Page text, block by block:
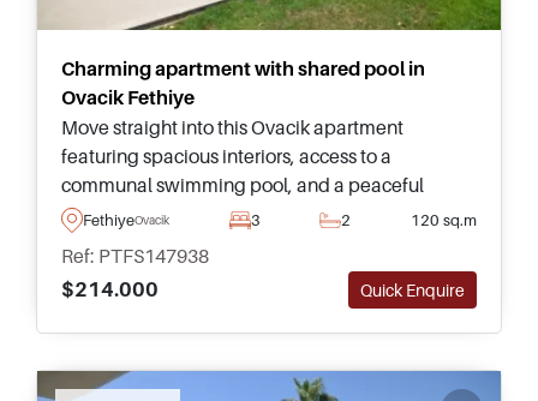
Charming apartment with shared pool in
Ovacik Fethiye
Move straight into this Ovacik apartment
featuring spacious interiors, access to a
communal swimming pool, and a peaceful
location just a few minutes from the beaches and
FethiyeOvacik 3 2 120 sq.m
Ref: PTFS147938
$214.000
Quick Enquire